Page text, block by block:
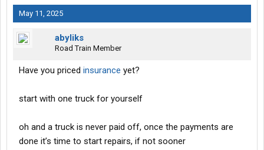
May 11, 2025
abyliks
Road Train Member
Have you priced insurance yet?
start with one truck for yourself
oh and a truck is never paid off, once the payments are
done it’s time to start repairs, if not sooner